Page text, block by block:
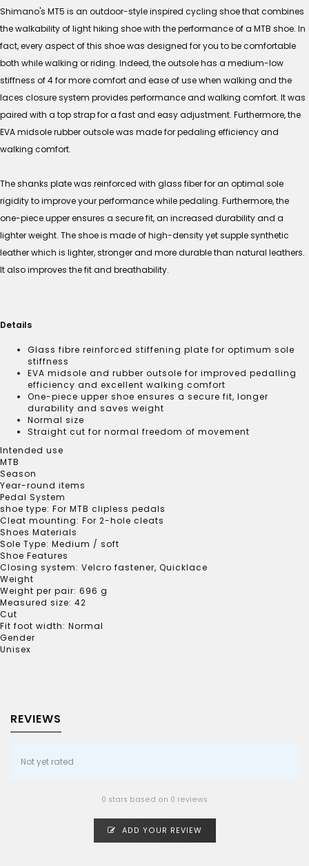
Shimano's MT5 is an outdoor-style inspired cycling shoe that combines
the walkability of light hiking shoe with the performance of a MTB shoe. In
fact, every aspect of this shoe was designed for you to be comfortable
both while walking or riding. Indeed, the outsole has a medium-low
stiffness of 4 for more comfort and ease of use when walking and the
laces closure system provides performance and walking comfort. It was
paired with a top strap for a fast and easy adjustment. Furthermore, the
EVA midsole rubber outsole was made for pedaling efficiency and
walking comfort.
The shanks plate was reinforced with glass fiber for an optimal sole
rigidity to improve your performance while pedaling. Furthermore, the
one-piece upper ensures a secure fit, an increased durability and a
lighter weight. The shoe is made of high-density yet supple synthetic
leather which is lighter, stronger and more durable than natural leathers.
It also improves the fit and breathability.
Details
Glass fibre reinforced stiffening plate for optimum sole
stiffness
EVA midsole and rubber outsole for improved pedalling
efficiency and excellent walking comfort
One-piece upper shoe ensures a secure fit, longer
durability and saves weight
Normal size
Straight cut for normal freedom of movement
Intended use
MTB
Season
Year-round items
Pedal System
shoe type: For MTB clipless pedals
Cleat mounting: For 2-hole cleats
Shoes Materials
Sole Type: Medium / soft
Shoe Features
Closing system: Velcro fastener, Quicklace
Weight
Weight per pair: 696 g
Measured size: 42
Cut
Fit foot width: Normal
Gender
Unisex
REVIEWS
Not yet rated
0 stars based on 0 reviews
ADD YOUR REVIEW